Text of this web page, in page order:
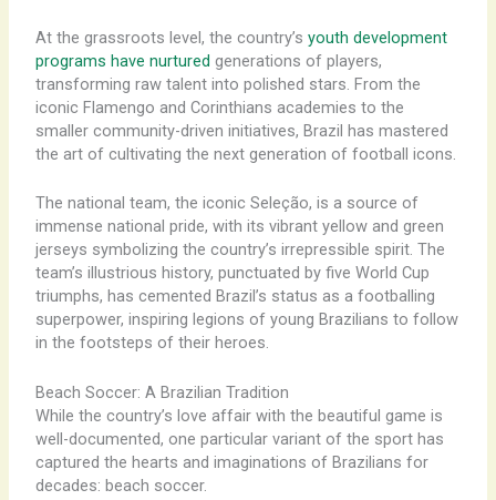
At the grassroots level, the country’s youth development
programs have nurtured generations of players,
transforming raw talent into polished stars. From the
iconic Flamengo and Corinthians academies to the
smaller community-driven initiatives, Brazil has mastered
the art of cultivating the next generation of football icons. ​
The national team, the iconic Seleção, is a source of
immense national pride, with its vibrant yellow and green
jerseys symbolizing the country’s irrepressible spirit. The
team’s illustrious history, punctuated by five World Cup
triumphs, has cemented Brazil’s status as a footballing
superpower, inspiring legions of young Brazilians to follow
in the footsteps of their heroes.
Beach Soccer: A Brazilian Tradition
While the country’s love affair with the beautiful game is
well-documented, one particular variant of the sport has
captured the hearts and imaginations of Brazilians for
decades: beach soccer. ​